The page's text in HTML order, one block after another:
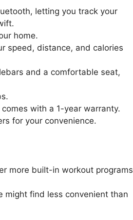
letting you track your
home.
speed, distance, and calories
and a comfortable seat,
with a 1-year warranty.
for your convenience.
more built-in workout programs
might find less convenient than